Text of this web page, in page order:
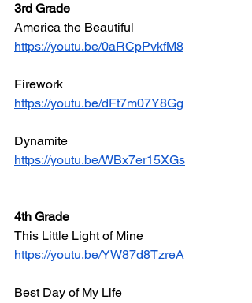
3rd Grade
America the Beautiful
https://youtu.be/0aRCpPvkfM8
Firework
https://youtu.be/dFt7m07Y8Gg
Dynamite
https://youtu.be/WBx7er15XGs
4th Grade
This Little Light of Mine
https://youtu.be/YW87d8TzreA
Best Day of My Life